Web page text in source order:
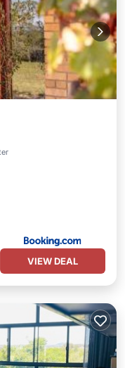
Parking
VIEW DEAL